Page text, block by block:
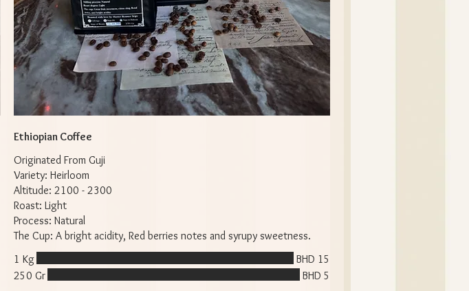
Ethiopian Coffee
Originated From Guji
Variety: Heirloom
Altitude: 2100 - 2300
Roast: Light
Process: Natural
The Cup: A bright acidity, Red berries notes and syrupy sweetness.
1 Kg
BHD 15
250 Gr
BHD 5